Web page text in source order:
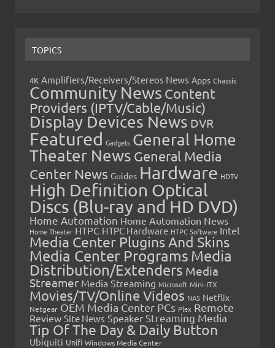
TOPICS
4K Amplifiers/Receivers/Stereos News Apps Chassis
Community News Content
Providers (IPTV/Cable/Music)
Display Devices News DVR
Featured Gadgets General Home
Theater News General Media
Center News Guides Hardware HDTV
High Definition Optical
Discs (Blu-ray and HD DVD)
Home Automation Home Automation News
Home Theater HTPC HTPC Hardware HTPC Software Intel
Media Center Plugins And Skins
Media Center Programs Media
Distribution/Extenders Media
Streamer Media Streaming Microsoft Mini-ITX
Movies/TV/Online Videos NAS Netflix
Netgear OEM Media Center PCs Plex Remote
Review Site News Speaker Streaming Media
Tip Of The Day & Daily Button
Ubiquiti Unifi Windows Media Center